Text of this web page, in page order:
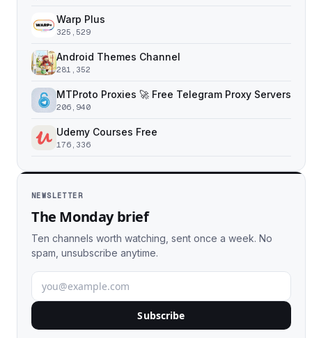
Warp Plus
325,529
Android Themes Channel
281,352
MTProto Proxies 🚀 Free Telegram Proxy Servers
206,940
Udemy Courses Free
176,336
NEWSLETTER
The Monday brief
Ten channels worth watching, sent once a week. No
spam, unsubscribe anytime.
Subscribe